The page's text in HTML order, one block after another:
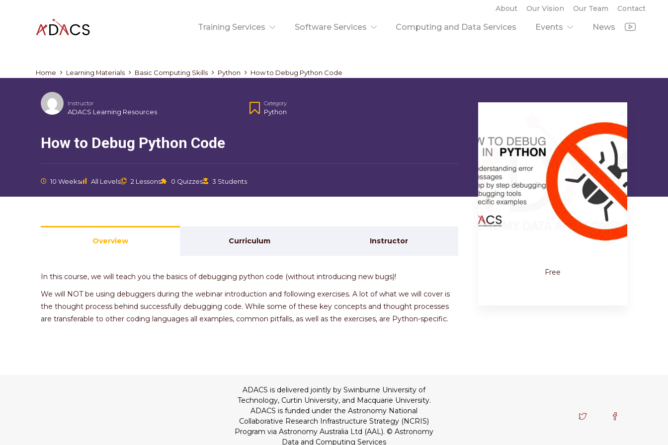
About Our Vision Our Team Contact
Training Services Software Services Computing and Data Services Events News
Home Learning Materials Basic Computing Skills Python How to Debug Python Code
Instructor
ADACS Learning Resources
Category
Python
How to Debug Python Code
10 Weeks All Levels 2 Lessons 0 Quizzes 3 Students
Overview Curriculum Instructor
In this course, we will teach you the basics of debugging python code (without introducing new bugs)!
We will NOT be using debuggers during the webinar introduction and following exercises. A lot of what we will cover is
the thought process behind successfully debugging code. While some of these key concepts and thought processes
are transferable to other coding languages all examples, common pitfalls, as well as the exercises, are Python-specific.
Free
ADACS is delivered jointly by Swinburne University of
Technology, Curtin University, and Macquarie University.
ADACS is funded under the Astronomy National
Collaborative Research Infrastructure Strategy (NCRIS)
Program via Astronomy Australia Ltd (AAL). © Astronomy
Data and Computing Services